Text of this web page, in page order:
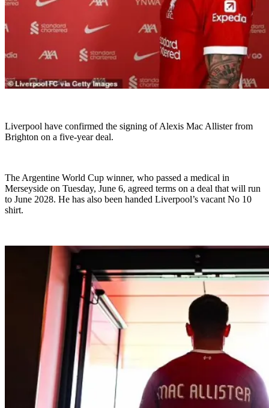
Liverpool have confirmed the signing of Alexis Mac Allister from
Brighton on a five-year deal.
The Argentine World Cup winner, who passed a medical in
Merseyside on Tuesday, June 6, agreed terms on a deal that will run
to June 2028. He has also been handed Liverpool’s vacant No 10
shirt.